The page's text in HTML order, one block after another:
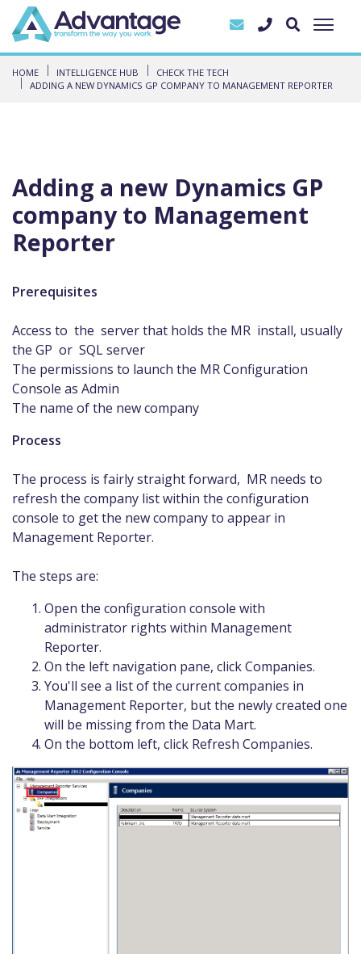
HOME INTELLIGENCE HUB
CHECK THE TECH
ADDING A NEW DYNAMICS GP COMPANY TO MANAGEMENT REPORTER
Adding a new Dynamics GP
company to Management
Reporter
Prerequisites
Access to the server that holds the MR install, usually
the GP or SQL server
The permissions to launch the MR Configuration
Console as Admin
The name of the new company
Process
The process is fairly straight forward, MR needs to
refresh the company list within the configuration
console to get the new company to appear in
Management Reporter.
The steps are:
Open the configuration console with
administrator rights within Management
Reporter.
On the left navigation pane, click Companies.
You'll see a list of the current companies in
Management Reporter, but the newly created one
will be missing from the Data Mart.
On the bottom left, click Refresh Companies.